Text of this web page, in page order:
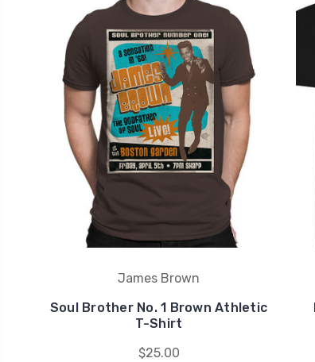
James Brown
Soul Brother No. 1 Brown Athletic
T-Shirt
$25.00